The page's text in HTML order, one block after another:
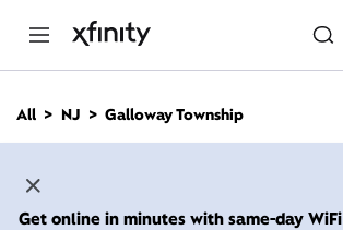
n
All NJ Galloway Township
Get online in minutes with same-day WiFi